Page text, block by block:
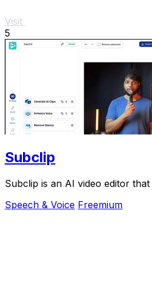
Visit
5
Subclip
Subclip is an AI video editor
Speech & Voice Freemium